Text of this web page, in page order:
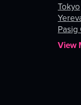
Tokyo
Pasig
View